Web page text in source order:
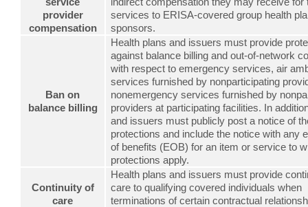
provider
compensation
services to ERISA-covered group health
sponsors.
Ban on
balance billing
Health plans and issuers must provide
against balance billing and out-of-network
with respect to emergency services, air
services furnished by nonparticipating
nonemergency services furnished by
providers at participating facilities. In
and issuers must publicly post a notice of
protections and include the notice with any
of benefits (EOB) for an item or service to
protections apply.
Continuity of
care
Health plans and issuers must provide
care to qualifying covered individuals when
terminations of certain contractual